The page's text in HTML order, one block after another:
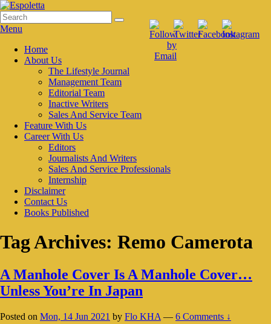
Skip
to
content
Espoletta
Search
for:
Search
Menu
Primary
menu
Home
About Us
The Lifestyle Journal
Management Team
Editorial Team
Inactive Writers
Sales And Service Team
Feature With Us
Career With Us
Editors
Journalists And Writers
Sales And Service Professionals
Internship
Disclaimer
Contact Us
Books Published
Tag Archives: Remo Camerota
A Manhole Cover Is A Manhole Cover…
Unless You’re In Japan
Posted on Mon, 14 Jun 2021 by Flo KHA — 6 Comments ↓